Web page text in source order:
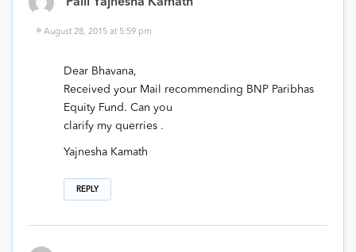
August 28, 2015 at 5:59 pm
Dear Bhavana,
Received your Mail recommending BNP Paribhas
Equity Fund. Can you
clarify my querries .
Yajnesha Kamath
REPLY